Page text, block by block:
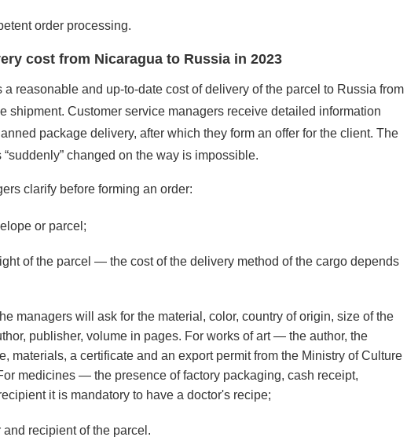
order processing.
cost from Nicaragua to Russia in 2023
reasonable and up-to-date cost of delivery of the parcel to Russia from
shipment. Customer service managers receive detailed information
package delivery, after which they form an offer for the client. The
changed on the way is impossible.
clarify before forming an order:
or parcel;
of the parcel — the cost of the delivery method of the cargo depends
managers will ask for the material, color, country of origin, size of the
publisher, volume in pages. For works of art — the author, the
materials, a certificate and an export permit from the Ministry of Culture
medicines — the presence of factory packaging, cash receipt,
it is mandatory to have a doctor's recipe;
recipient of the parcel.